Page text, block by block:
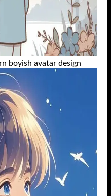
boyish avatar design